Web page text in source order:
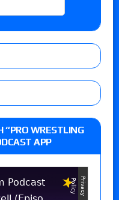
“PRO WRESTLING
APP